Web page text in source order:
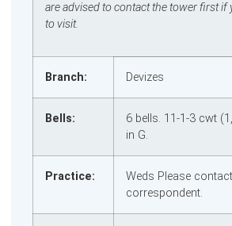
are advised to contact the tower first if
to visit.
Branch: Devizes
Bells:
6 bells. 11‑1‑3 cwt
in G.
Practice:
Weds Please
correspondent.